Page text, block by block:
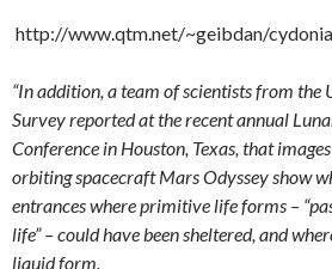
http://www.qtm.net/~geibdan/
“In addition, a team of scientists from the
Survey reported at the recent annual
Conference in Houston, Texas, that
orbiting spacecraft Mars Odyssey show
entrances where primitive life forms –
life” – could have been sheltered, and
liquid form.